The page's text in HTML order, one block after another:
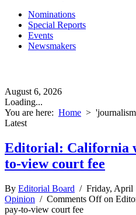
Nominations
Special Reports
Events
Newsmakers
August 6, 2026
Loading...
You are here: Home >
Latest
Editorial: California
to-view court fee
By Editorial Board / Friday, April
Opinion / Comments Offon
pay-to-view court fee